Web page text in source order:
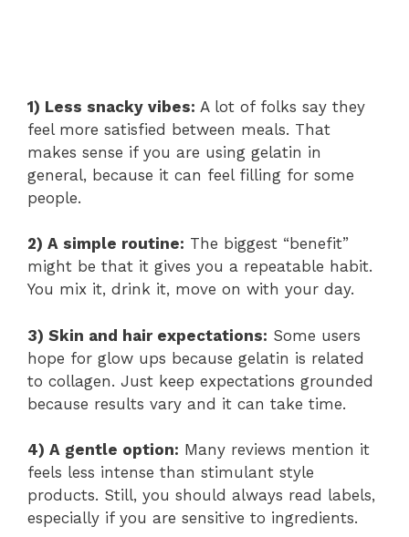
1) Less snacky vibes: A lot of folks say they
feel more satisfied between meals. That
makes sense if you are using gelatin in
general, because it can feel filling for some
people.
2) A simple routine: The biggest “benefit”
might be that it gives you a repeatable habit.
You mix it, drink it, move on with your day.
3) Skin and hair expectations: Some users
hope for glow ups because gelatin is related
to collagen. Just keep expectations grounded
because results vary and it can take time.
4) A gentle option: Many reviews mention it
feels less intense than stimulant style
products. Still, you should always read labels,
especially if you are sensitive to ingredients.